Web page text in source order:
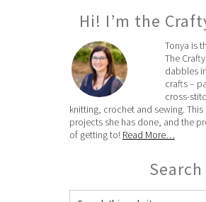
Hi! I’m the
Tonya is
The
dabbles
crafts –
cross-
knitting, crochet and sewing.
projects she has done, and the
of getting to! Read More…
Search